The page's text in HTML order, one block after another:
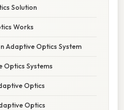
Solution
Works
Adaptive Optics System
Optics Systems
Optics
Optics